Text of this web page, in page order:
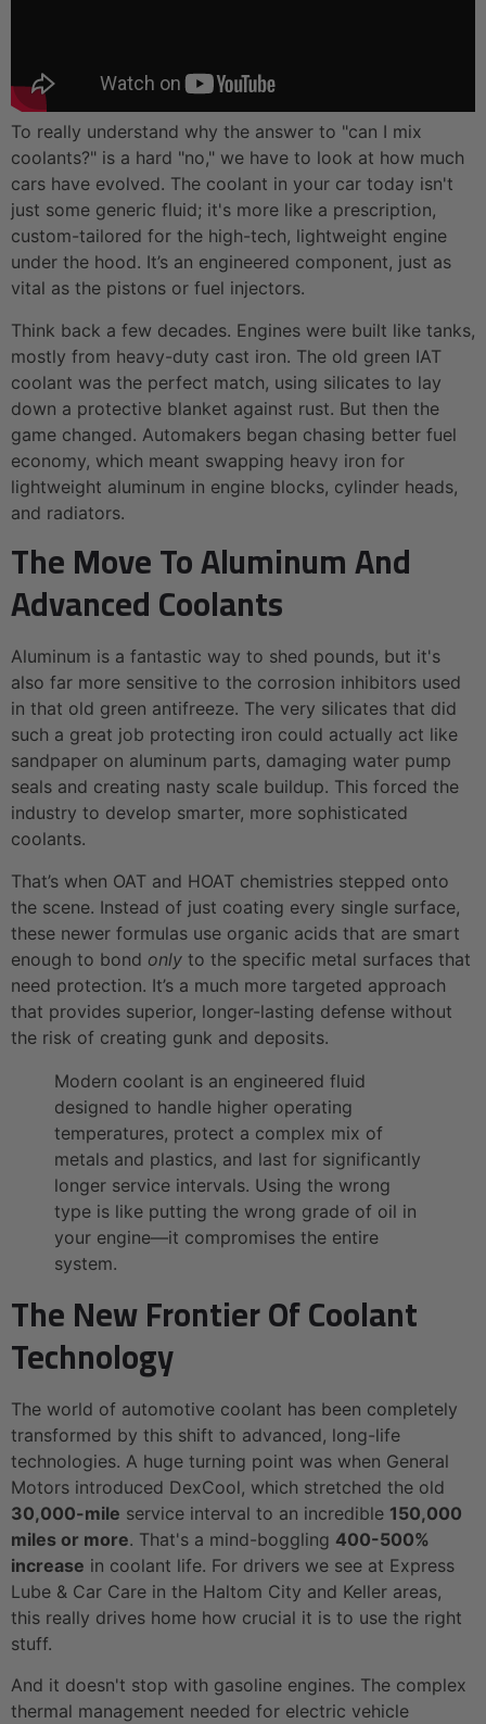
To really understand why the answer to "can I mix
coolants?" is a hard "no," we have to look at how much
cars have evolved. The coolant in your car today isn't
just some generic fluid; it's more like a prescription,
custom-tailored for the high-tech, lightweight engine
under the hood. It’s an engineered component, just as
vital as the pistons or fuel injectors.
Think back a few decades. Engines were built like tanks,
mostly from heavy-duty cast iron. The old green IAT
coolant was the perfect match, using silicates to lay
down a protective blanket against rust. But then the
game changed. Automakers began chasing better fuel
economy, which meant swapping heavy iron for
lightweight aluminum in engine blocks, cylinder heads,
and radiators.
The Move To Aluminum And
Advanced Coolants
Aluminum is a fantastic way to shed pounds, but it's
also far more sensitive to the corrosion inhibitors used
in that old green antifreeze. The very silicates that did
such a great job protecting iron could actually act like
sandpaper on aluminum parts, damaging water pump
seals and creating nasty scale buildup. This forced the
industry to develop smarter, more sophisticated
coolants.
That’s when OAT and HOAT chemistries stepped onto
the scene. Instead of just coating every single surface,
these newer formulas use organic acids that are smart
enough to bond only to the specific metal surfaces that
need protection. It’s a much more targeted approach
that provides superior, longer-lasting defense without
the risk of creating gunk and deposits.
Modern coolant is an engineered fluid
designed to handle higher operating
temperatures, protect a complex mix of
metals and plastics, and last for significantly
longer service intervals. Using the wrong
type is like putting the wrong grade of oil in
your engine—it compromises the entire
system.
The New Frontier Of Coolant
Technology
The world of automotive coolant has been completely
transformed by this shift to advanced, long-life
technologies. A huge turning point was when General
Motors introduced DexCool, which stretched the old
30,000-mile service interval to an incredible 150,000
miles or more. That's a mind-boggling 400-500%
increase in coolant life. For drivers we see at Express
Lube & Car Care in the Haltom City and Keller areas,
this really drives home how crucial it is to use the right
stuff.
And it doesn't stop with gasoline engines. The complex
thermal management needed for electric vehicle